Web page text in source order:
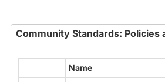
Community Standards: Policies
Name